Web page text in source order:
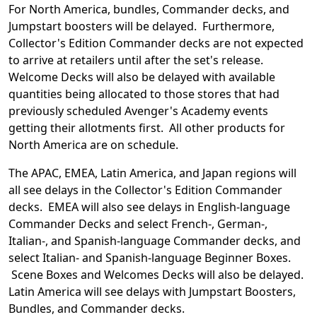
For North America, bundles, Commander decks, and
Jumpstart boosters will be delayed. Furthermore,
Collector's Edition Commander decks are not expected
to arrive at retailers until after the set's release.
Welcome Decks will also be delayed with available
quantities being allocated to those stores that had
previously scheduled Avenger's Academy events
getting their allotments first. All other products for
North America are on schedule.
The APAC, EMEA, Latin America, and Japan regions will
all see delays in the Collector's Edition Commander
decks. EMEA will also see delays in English-language
Commander Decks and select French-, German-,
Italian-, and Spanish-language Commander decks, and
select Italian- and Spanish-language Beginner Boxes.
Scene Boxes and Welcomes Decks will also be delayed.
Latin America will see delays with Jumpstart Boosters,
Bundles, and Commander decks.